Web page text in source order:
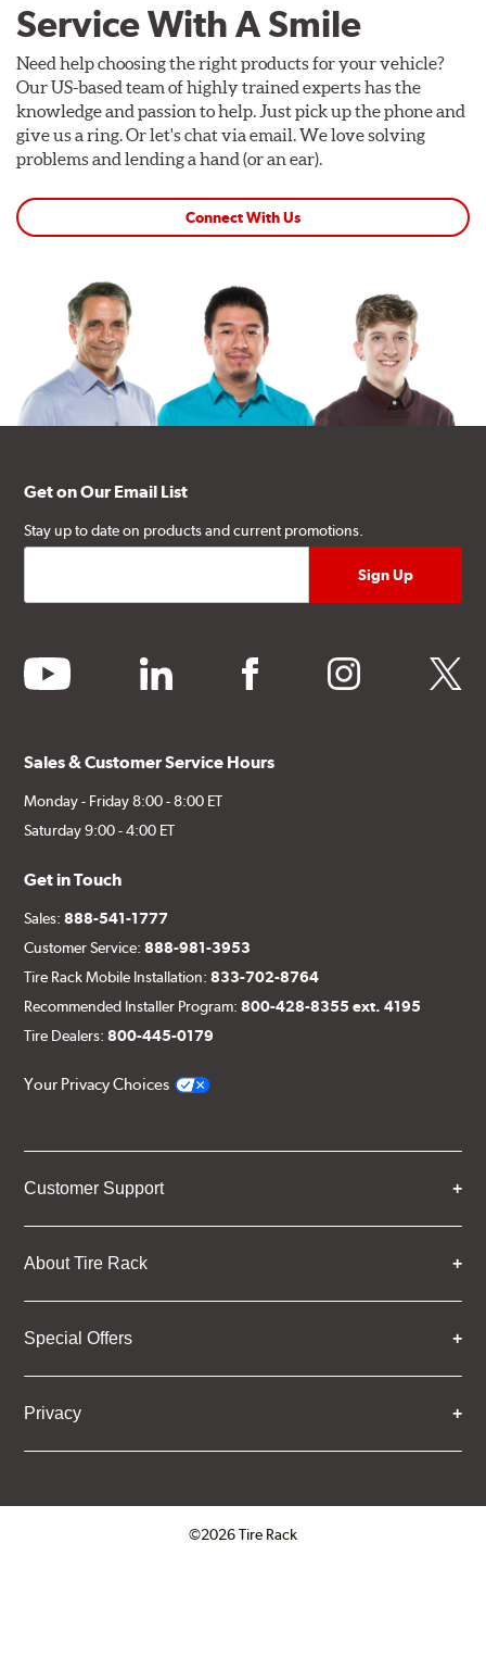
Service With A Smile
Need help choosing the right products for your vehicle?
Our US-based team of highly trained experts has the
knowledge and passion to help. Just pick up the phone and
give us a ring. Or let's chat via email. We love solving
problems and lending a hand (or an ear).
Connect With Us
Get on Our Email List
Stay up to date on products and current promotions.
youtube linkedin facebook instagram twitter
Sales & Customer Service Hours
Monday - Friday 8:00 - 8:00 ET
Saturday 9:00 - 4:00 ET
Get in Touch
Sales:888-541-1777
Customer Service:888-981-3953
Tire Rack Mobile Installation:833-702-8764
Recommended Installer Program:800-428-8355 ext. 4195
Tire Dealers:800-445-0179
Your Privacy Choices
Customer Support
About Tire Rack
Special Offers
Privacy
©2026 Tire Rack